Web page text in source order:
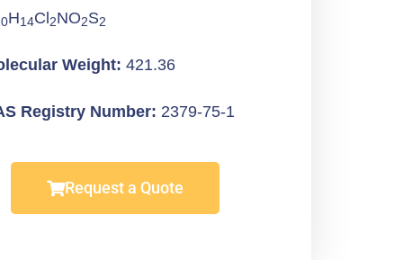
H14Cl 2NO2S2
Weight: 421.36
Registry Number: 2379-75-1
Request a Quote